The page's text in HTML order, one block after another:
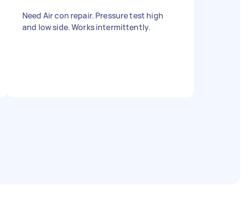
Need Air con repair. Pressure test high
and low side. Works intermittently.